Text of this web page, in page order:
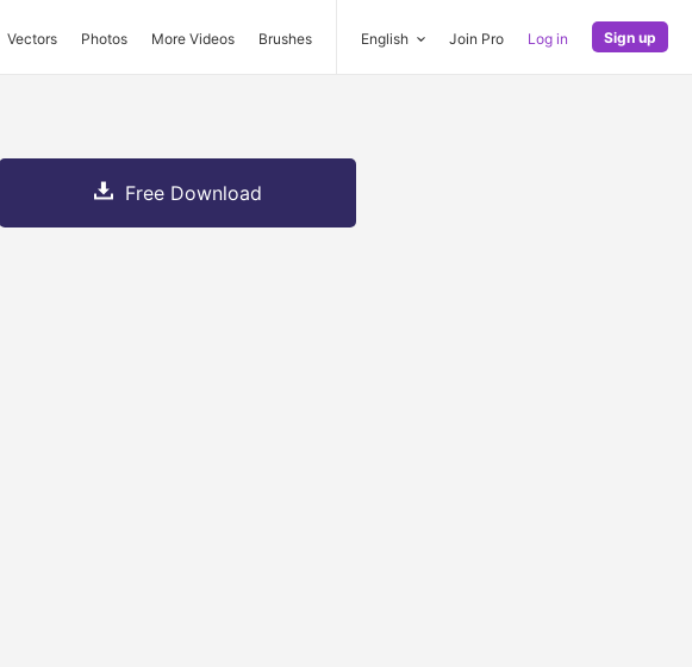
Vectors Photos More Videos Brushes English Join Pro Log in Sign up
Free Download